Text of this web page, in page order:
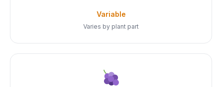
Variable
Varies by plant part